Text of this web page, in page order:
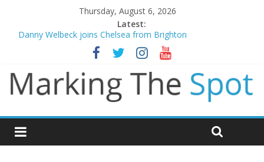
Thursday, August 6, 2026
Latest:
Danny Welbeck joins Chelsea from Brighton
Newcastle appoint Matthias Jaissle as new manager
Gianni Infantino calls crisis meeting as criticism mounts
Chelsea confirm signing of Jordan Henderson
Mikel Arteta promises spending to aid Arsenal’s title defence